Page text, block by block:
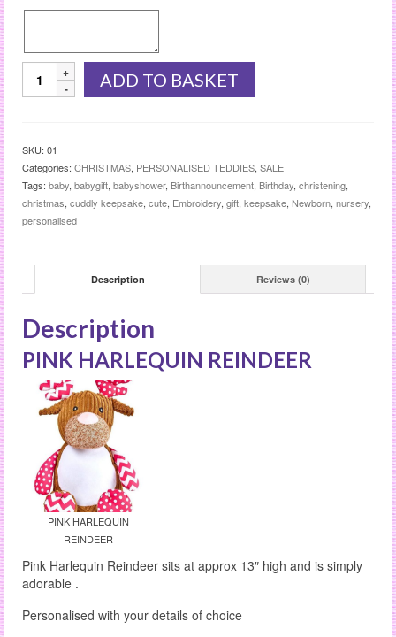
HARLEQUIN
ADD TO BASKET
SKU: 01
Categories: CHRISTMAS, PERSONALISED TEDDIES, SALE
Tags: baby, babygift, babyshower, Birthannouncement, Birthday, christening,
christmas, cuddly keepsake, cute, Embroidery, gift, keepsake, Newborn, nursery,
personalised
Description Reviews (0)
Description
PINK HARLEQUIN REINDEER
PINK HARLEQUIN
REINDEER
Pink Harlequin Reindeer sits at approx 13″ high and is simply
adorable .
Personalised with your details of choice